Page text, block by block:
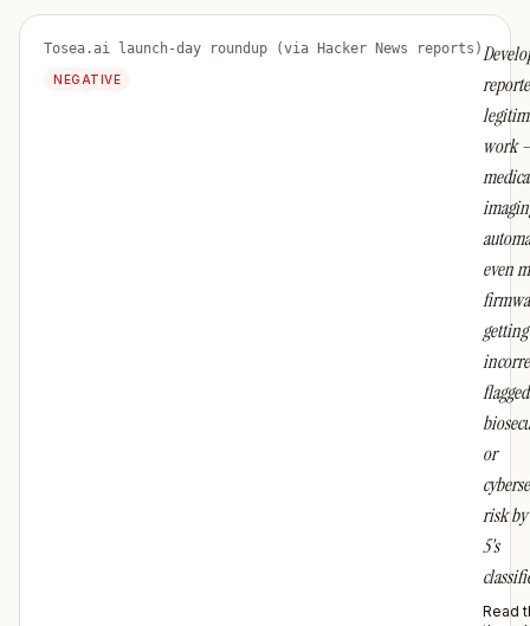
Tosea.ai launch-day roundup (via Hacker News reports)
NEGATIVE
work
even
getting
or
risk by
5's
Read